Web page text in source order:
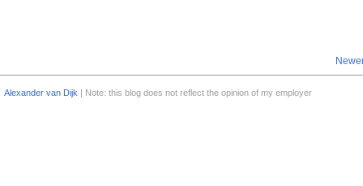
Alexander van Dijk | Note: this blog does not reflect the opinion of my employer